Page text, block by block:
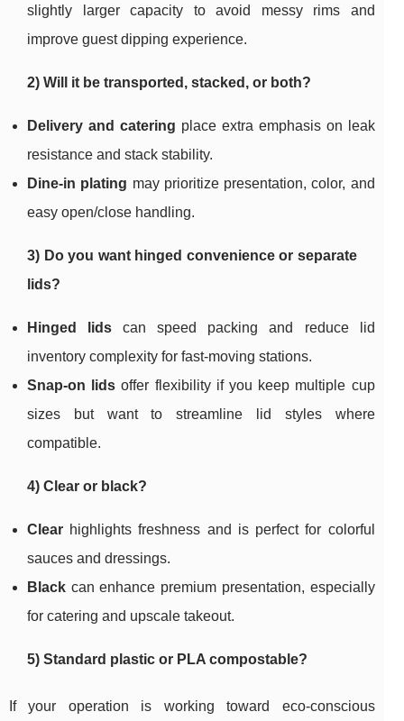
slightly larger capacity to avoid messy rims and
improve guest dipping experience.
2) Will it be transported, stacked, or both?
Delivery and catering place extra emphasis on leak
resistance and stack stability.
Dine-in plating may prioritize presentation, color, and
easy open/close handling.
3) Do you want hinged convenience or separate
lids?
Hinged lids can speed packing and reduce lid
inventory complexity for fast-moving stations.
Snap-on lids offer flexibility if you keep multiple cup
sizes but want to streamline lid styles where
compatible.
4) Clear or black?
Clear highlights freshness and is perfect for colorful
sauces and dressings.
Black can enhance premium presentation, especially
for catering and upscale takeout.
5) Standard plastic or PLA compostable?
If your operation is working toward eco-conscious